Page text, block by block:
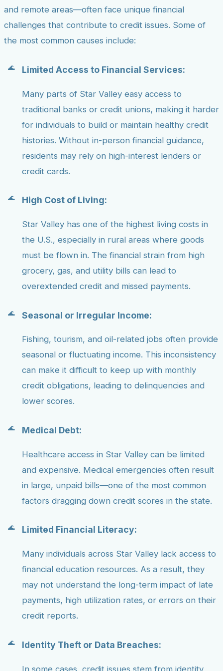
and remote areas—often face unique financial
challenges that contribute to credit issues. Some of
the most common causes include:
Limited Access to Financial Services:
Many parts of Star Valley easy access to
traditional banks or credit unions, making it harder
for individuals to build or maintain healthy credit
histories. Without in-person financial guidance,
residents may rely on high-interest lenders or
credit cards.
High Cost of Living:
Star Valley has one of the highest living costs in
the U.S., especially in rural areas where goods
must be flown in. The financial strain from high
grocery, gas, and utility bills can lead to
overextended credit and missed payments.
Seasonal or Irregular Income:
Fishing, tourism, and oil-related jobs often provide
seasonal or fluctuating income. This inconsistency
can make it difficult to keep up with monthly
credit obligations, leading to delinquencies and
lower scores.
Medical Debt:
Healthcare access in Star Valley can be limited
and expensive. Medical emergencies often result
in large, unpaid bills—one of the most common
factors dragging down credit scores in the state.
Limited Financial Literacy:
Many individuals across Star Valley lack access to
financial education resources. As a result, they
may not understand the long-term impact of late
payments, high utilization rates, or errors on their
credit reports.
Identity Theft or Data Breaches:
In some cases, credit issues stem from identity